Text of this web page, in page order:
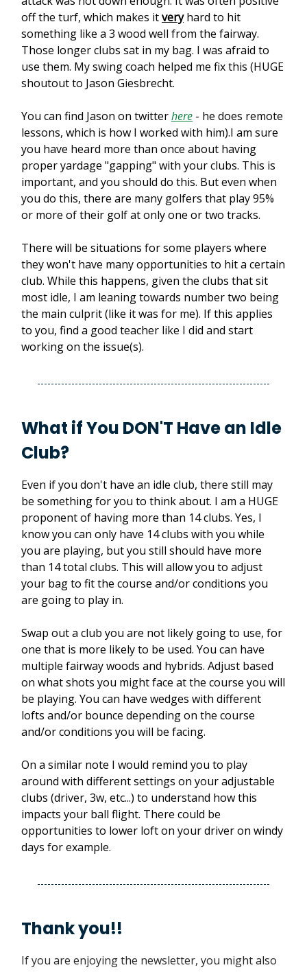
off the turf, which makes itveryhard to hit
something like a 3 wood well from the fairway.
Those longer clubs sat in my bag. I was afraid to
use them. My swing coach helped me fix this (HUGE
shoutout to Jason Giesbrecht.
You can find Jason on twitterhere - he does remote
lessons, which is how I worked with him).I am sure
you have heard more than once about having
proper yardage "gapping" with your clubs. This is
important, and you should do this. But even when
you do this, there are many golfers that play 95%
or more of their golf at only one or two tracks.
There will be situations for some players where
they won't have many opportunities to hit a certain
club. While this happens, given the clubs that sit
most idle, I am leaning towards number two being
the main culprit (like it was for me). If this applies
to you, find a good teacher like I did and start
working on the issue(s).
What if You DON'T Have an Idle
Club?
Even if you don't have an idle club, there still may
be something for you to think about. I am a HUGE
proponent of having more than 14 clubs. Yes, I
know you can only have 14 clubs with you while
you are playing, but you still should have more
than 14 total clubs. This will allow you to adjust
your bag to fit the course and/or conditions you
are going to play in.
Swap out a club you are not likely going to use, for
one that is more likely to be used. You can have
multiple fairway woods and hybrids. Adjust based
on what shots you might face at the course you will
be playing. You can have wedges with different
lofts and/or bounce depending on the course
and/or conditions you will be facing.
On a similar note I would remind you to play
around with different settings on your adjustable
clubs (driver, 3w, etc...) to understand how this
impacts your ball flight. There could be
opportunities to lower loft on your driver on windy
days for example.
Thank you!!
If you are enjoying the newsletter, you might also